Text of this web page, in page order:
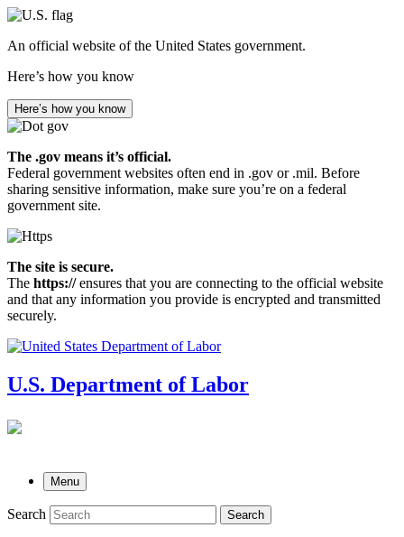
Skip
main
An official website of the United States government.
Here’s how you know
Here’s how you know
The .gov means it’s official.
Federal government websites often end in .gov or .mil. Before
sharing sensitive information, make sure you’re on a federal
government site.
The site is secure.
The https://ensures that you are connecting to the official website
and that any information you provide is encrypted and transmitted
securely.
U.S. Department of Labor
Menu
Search Search